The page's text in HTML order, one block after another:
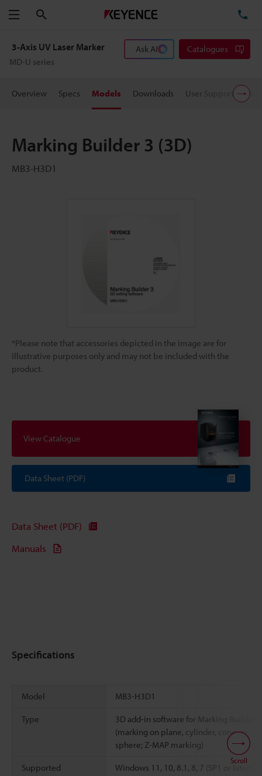
Menu
3-Axis UV Laser Marker
MD-U series
Ask AI Catalogues
Overview Specs Models Downloads User Support
Marking Builder 3 (3D)
MB3-H3D1
*Please note that accessories depicted in the image are for
illustrative purposes only and may not be included with the
product.
View Catalogue
Data Sheet (PDF)
Data Sheet (PDF)
Manuals
Specifications
Model MB3-H3D1
Type
3D add-in software for Marking Builder 3
(marking on plane, cylinder, cone, or
sphere; Z-MAP marking)
Supported
Windows 11, 10, 8.1, 8, 7 (SP1 or later)
Scroll